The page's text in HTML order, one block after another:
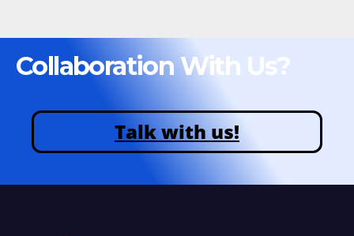
Collaboration With Us?
Talk with us!